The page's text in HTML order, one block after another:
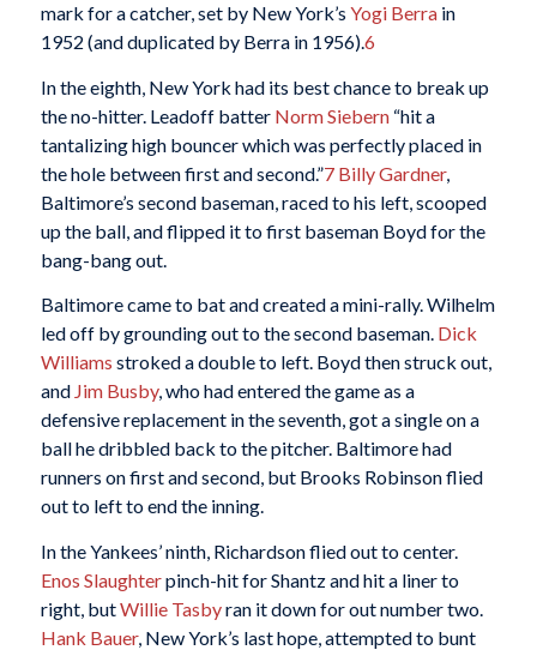
mark for a catcher, set by New York’s Yogi Berrain
1952 (and duplicated by Berra in 1956).6
In the eighth, New York had its best chance to break up
the no-hitter. Leadoff batter Norm Siebern“hit a
tantalizing high bouncer which was perfectly placed in
the hole between first and second.”7 Billy Gardner,
Baltimore’s second baseman, raced to his left, scooped
up the ball, and flipped it to first baseman Boyd for the
bang-bang out.
Baltimore came to bat and created a mini-rally. Wilhelm
led off by grounding out to the second baseman. Dick
Williams stroked a double to left. Boyd then struck out,
and Jim Busby, who had entered the game as a
defensive replacement in the seventh, got a single on a
ball he dribbled back to the pitcher. Baltimore had
runners on first and second, but Brooks Robinson flied
out to left to end the inning.
In the Yankees’ ninth, Richardson flied out to center.
Enos Slaughterpinch-hit for Shantz and hit a liner to
right, butWillie Tasbyran it down for out number two.
Hank Bauer, New York’s last hope, attempted to bunt